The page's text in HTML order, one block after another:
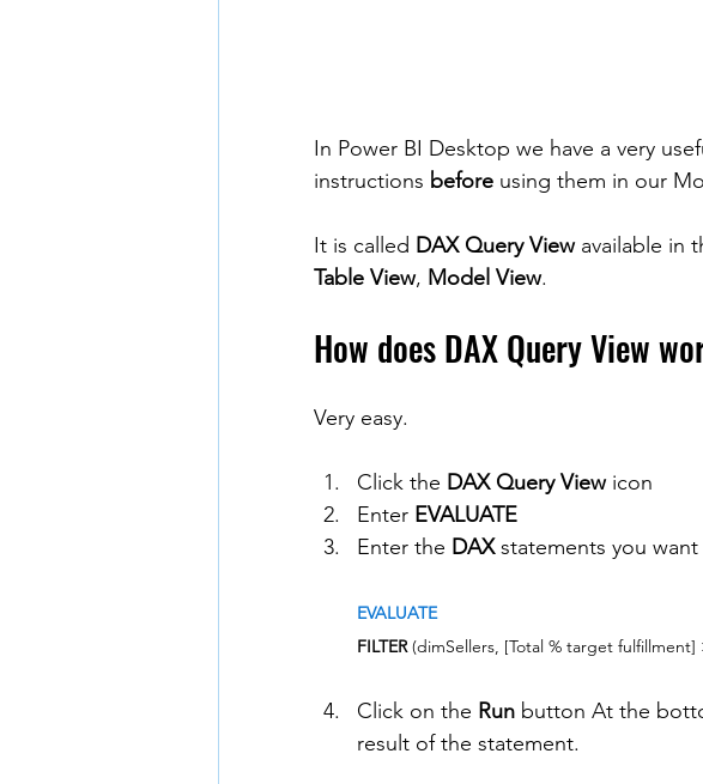
In Power BI Desktop we have a very
instructions before using them in our
It is called DAX Query View available in
Table View, Model View.
How does DAX Query View
Very easy.
Click the DAX Query View icon
Enter EVALUATE
Enter the DAX statements you
EVALUATE
FILTER (dimSellers, [Total % target fulfillment]
Click on the Run button At the
result of the statement.